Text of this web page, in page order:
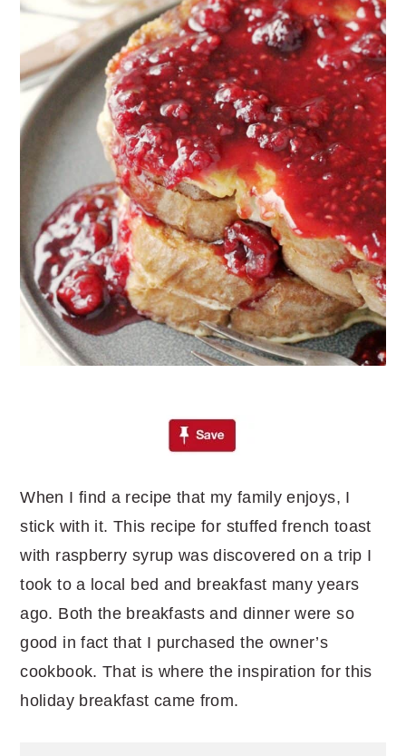
When I find a recipe that my family enjoys, I
stick with it. This recipe for stuffed french toast
with raspberry syrup was discovered on a trip I
took to a local bed and breakfast many years
ago. Both the breakfasts and dinner were so
good in fact that I purchased the owner’s
cookbook. That is where the inspiration for this
holiday breakfast came from.